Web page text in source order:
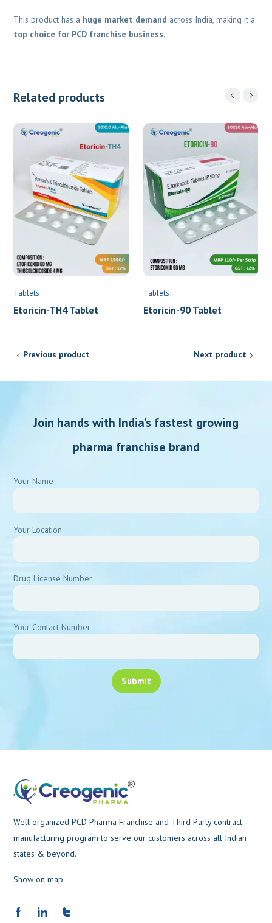
This product has a huge market demand across India, making it a
top choice for PCD franchise business.
Related products
Tablets
Etoricin-TH4 Tablet
Tablets
Etoricin-90 Tablet
Previous product Next product
Join hands with India’s fastest growing
pharma franchise brand
Your Name
Your Location
Drug License Number
Your Contact Number
Well organized PCD Pharma Franchise and Third Party contract
manufacturing program to serve our customers across all Indian
states & beyond.
Show on map